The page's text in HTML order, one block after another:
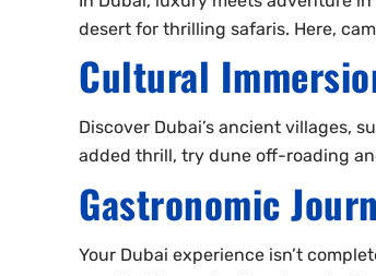
desert for thrilling safaris. Here,
Cultural
Discover Dubai’s ancient villages,
added thrill, try dune off-roading
Gastronomic
Your Dubai experience isn’t